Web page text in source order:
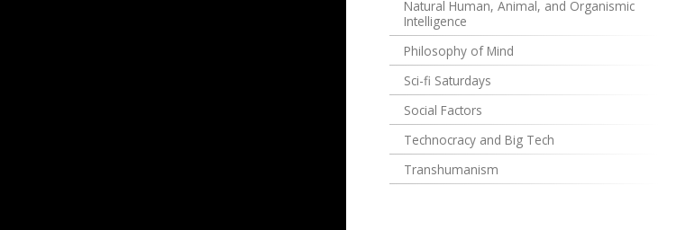
Natural Human, Animal, and Organismic
Intelligence
Philosophy of Mind
Sci-fi Saturdays
Social Factors
Technocracy and Big Tech
Transhumanism